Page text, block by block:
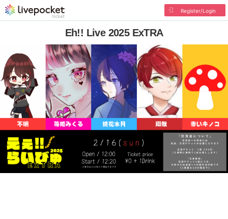
Register/Login
Eh!! Live 2025 ExTRA